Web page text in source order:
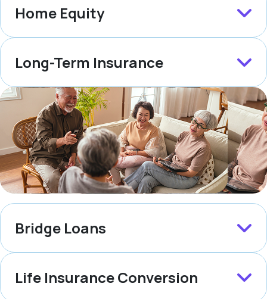
Home Equity
Long-Term Insurance
Bridge Loans
Life Insurance Conversion